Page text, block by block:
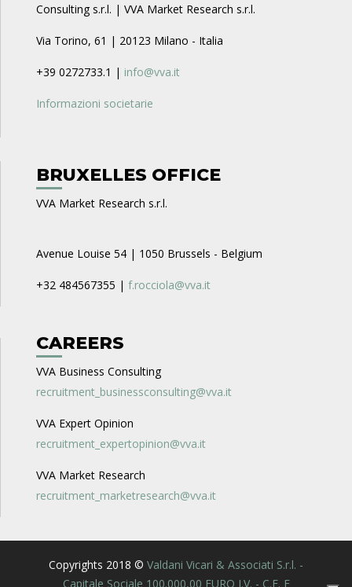
Consulting s.r.l. | VVA Market Research s.r.l.
Via Torino, 61 | 20123 Milano - Italia
+39 0272733.1 | info@vva.it
Informazioni societarie
BRUXELLES OFFICE
VVA Market Research s.r.l.
Avenue Louise 54 | 1050 Brussels - Belgium
+32 484567355 | f.rocciola@vva.it
CAREERS
VVA Business Consulting
recruitment_businessconsulting@vva.it
VVA Expert Opinion
recruitment_expertopinion@vva.it
VVA Market Research
recruitment_marketresearch@vva.it
Copyrights 2018 © Valdani Vicari & Associati S.r.l. -
Capitale Sociale 100.000,00 EURO I.V. - C.F. E